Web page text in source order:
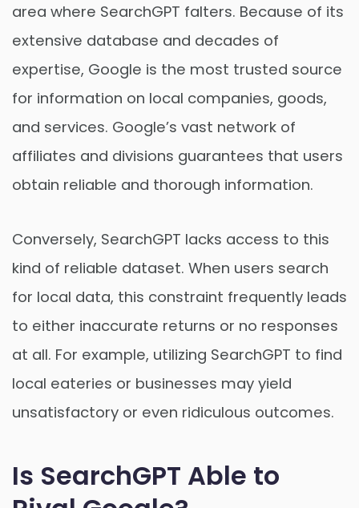
area where SearchGPT falters. Because of its
extensive database and decades of
expertise, Google is the most trusted source
for information on local companies, goods,
and services. Google’s vast network of
affiliates and divisions guarantees that users
obtain reliable and thorough information.
Conversely, SearchGPT lacks access to this
kind of reliable dataset. When users search
for local data, this constraint frequently leads
to either inaccurate returns or no responses
at all. For example, utilizing SearchGPT to find
local eateries or businesses may yield
unsatisfactory or even ridiculous outcomes.
Is SearchGPT Able to